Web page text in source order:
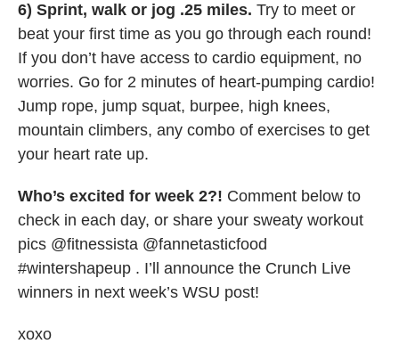
6) Sprint, walk or jog .25 miles. Try to meet or
beat your first time as you go through each round!
If you don’t have access to cardio equipment, no
worries. Go for 2 minutes of heart-pumping cardio!
Jump rope, jump squat, burpee, high knees,
mountain climbers, any combo of exercises to get
your heart rate up.
Who’s excited for week 2?! Comment below to
check in each day, or share your sweaty workout
pics @fitnessista @fannetasticfood
#wintershapeup . I’ll announce the Crunch Live
winners in next week’s WSU post!
xoxo